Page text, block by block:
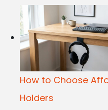
How to Choose
Holders